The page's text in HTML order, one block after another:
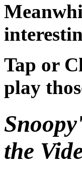
Tap or
play
the